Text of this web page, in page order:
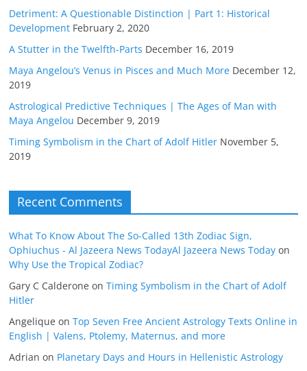
Detriment: A Questionable Distinction | Part 1: Historical
Development February 2, 2020
A Stutter in the Twelfth-Parts December 16, 2019
Maya Angelou’s Venus in Pisces and Much More December 12,
2019
Astrological Predictive Techniques | The Ages of Man with
Maya Angelou December 9, 2019
Timing Symbolism in the Chart of Adolf Hitler November 5,
2019
Recent Comments
What To Know About The So-Called 13th Zodiac Sign,
Ophiuchus - Al Jazeera News TodayAl Jazeera News Today on
Why Use the Tropical Zodiac?
Gary C Calderone onTiming Symbolism in the Chart of Adolf
Hitler
Angelique onTop Seven Free Ancient Astrology Texts Online in
English | Valens, Ptolemy, Maternus, and more
Adrian on Planetary Days and Hours in Hellenistic Astrology